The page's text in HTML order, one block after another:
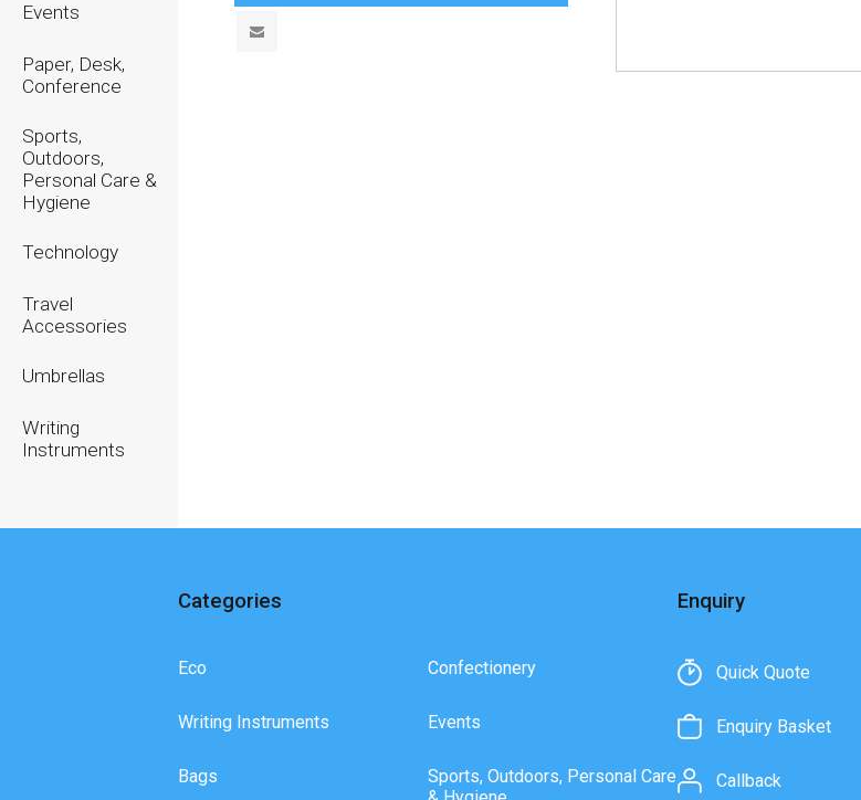
Events
Paper, Desk,
Conference
Sports,
Outdoors,
Personal Care &
Hygiene
Technology
Travel
Accessories
Umbrellas
Writing
Instruments
Categories
Eco
Writing Instruments
Bags
Confectionery
Events
Sports, Outdoors, Personal Care
Enquiry
Quick Quote
Enquiry Basket
Callback